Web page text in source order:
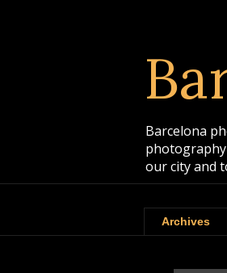
Barcelona
our city and
Archives